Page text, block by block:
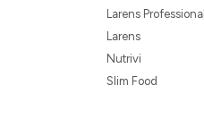
Larens Professional
Larens
Nutrivi
Slim Food